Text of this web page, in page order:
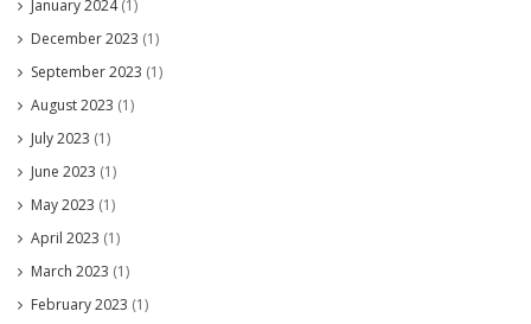
January 2024(1)
December 2023 (1)
September 2023 (1)
August 2023 (1)
July 2023 (1)
June 2023 (1)
May 2023 (1)
April 2023 (1)
March 2023 (1)
February 2023 (1)